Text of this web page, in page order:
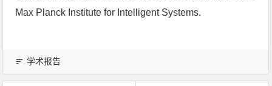
Max Planck Institute for Intelligent Systems.
学术报告